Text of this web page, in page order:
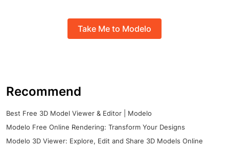
Take Me to Modelo
Recommend
Best Free 3D Model Viewer & Editor | Modelo
Modelo Free Online Rendering: Transform Your Designs
Modelo 3D Viewer: Explore, Edit and Share 3D Models Online